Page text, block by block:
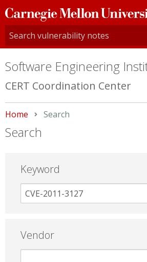
Carnegie
Mellon
University
Software Engineering
CERT Coordination Center
Home Current:
Search
Search
Keyword
Vendor